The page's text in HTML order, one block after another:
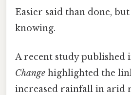
Easier said than done,
knowing.
A recent study published
Change highlighted the
increased rainfall in arid